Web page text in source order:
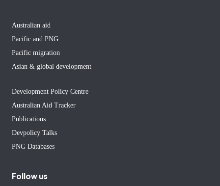
Australian aid
Pacific and PNG
Pacific migration
Asian & global development
Development Policy Centre
Australian Aid Tracker
Publications
Devpolicy Talks
PNG Databases
Follow us